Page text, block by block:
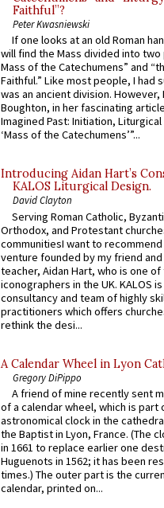
Faithful”?
Peter Kwasniewski
If one looks at an old Roman
will find the Mass divided into
Mass of the Catechumens” and
Faithful.” Like most people, I had
was an ancient division. However,
Boughton, in her fascinating
Imagined Past: Initiation,
‘Mass of the Catechumens’”...
Introducing Aidan Hart’s
KALOS Liturgical Design.
David Clayton
Serving Roman Catholic,
Orthodox, and Protestant
communitiesI want to recommend
venture founded by my friend
teacher, Aidan Hart, who is one
iconographers in the UK. KALOS
consultancy and team of highly
practitioners which offers
rethink the desi...
A Calendar Wheel in Lyon
Gregory DiPippo
A friend of mine recently sent
of a calendar wheel, which is part
astronomical clock in the
the Baptist in Lyon, France. (The
in 1661 to replace earlier one
Huguenots in 1562; it has been
times.) The outer part is the
calendar, printed on...